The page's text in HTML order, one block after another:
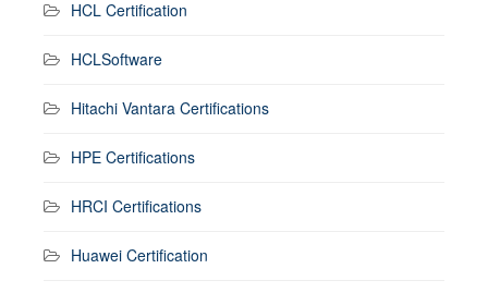
HCL Certification
HCLSoftware
Hitachi Vantara Certifications
HPE Certifications
HRCI Certifications
Huawei Certification